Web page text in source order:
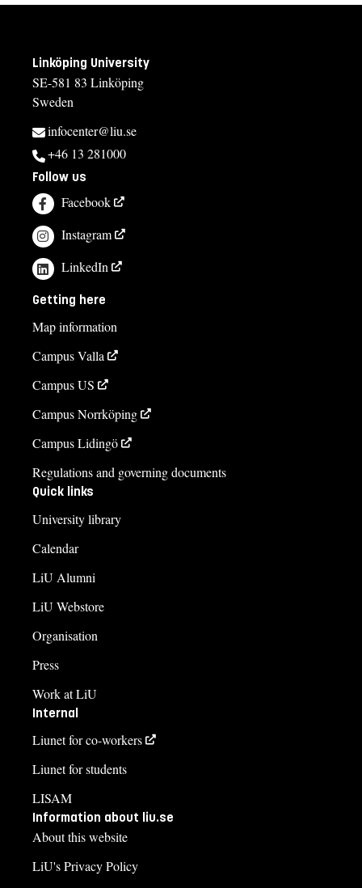
Linköping University
SE-581 83 Linköping
Sweden
infocenter@liu.se
+46 13 281000
Follow us
Facebook
Instagram
LinkedIn
Getting here
Map information
Campus Valla
Campus US
Campus Norrköping
Campus Lidingö
Regulations and governing documents
Quick links
University library
Calendar
LiU Alumni
LiU Webstore
Organisation
Press
Work at LiU
Internal
Liunet for co-workers
Liunet for students
LISAM
Information about liu.se
About this website
LiU's Privacy Policy